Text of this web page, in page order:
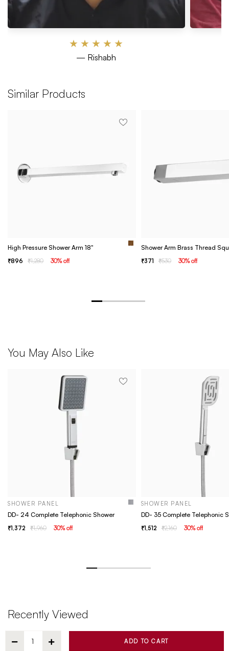
ADD TO CART
★ ★ ★ ★ ★
— Rishabh
Similar Products
High Pressure Shower Arm 18"
896 1,280 30% off
Shower Arm Brass Thread
371 530 30% off
You May Also Like
SHOWER PANEL
DD- 24 Complete Telephonic Shower
1,372 1,960 30% off
SHOWER PANEL
DD- 35 Complete Telephonic
1,512 2,160 30% off
Recently Viewed